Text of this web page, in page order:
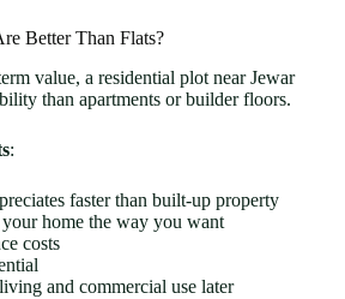
Better Than Flats?
value, a residential plot near Jewar
than apartments or builder floors.
:
faster than built-up property
home the way you want
costs
and commercial use later